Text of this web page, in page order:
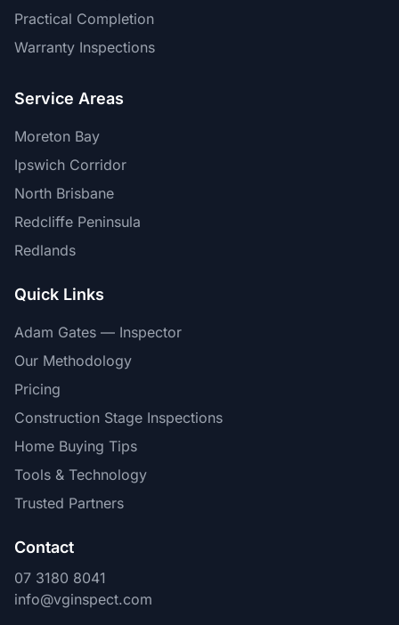
Practical Completion
Warranty Inspections
Service Areas
Moreton Bay
Ipswich Corridor
North Brisbane
Redcliffe Peninsula
Redlands
Quick Links
Adam Gates — Inspector
Our Methodology
Pricing
Construction Stage Inspections
Home Buying Tips
Tools & Technology
Trusted Partners
Contact
07 3180 8041
info@vginspect.com